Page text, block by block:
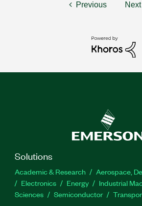
Previous Next
Solutions
Academic & Research
Aerospace,
Electronics
Energy Industrial
Sciences
Semiconductor